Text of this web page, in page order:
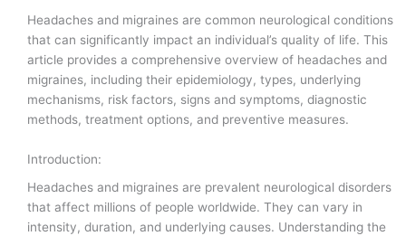
Headaches and migraines are common neurological conditions
that can significantly impact an individual’s quality of life. This
article provides a comprehensive overview of headaches and
migraines, including their epidemiology, types, underlying
mechanisms, risk factors, signs and symptoms, diagnostic
methods, treatment options, and preventive measures.
Introduction:
Headaches and migraines are prevalent neurological disorders
that affect millions of people worldwide. They can vary in
intensity, duration, and underlying causes. Understanding the